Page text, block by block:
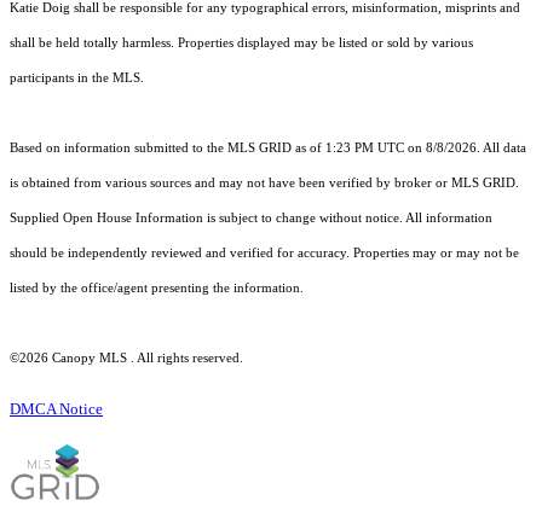
Katie Doig shall be responsible for any typographical errors, misinformation, misprints and
shall be held totally harmless. Properties displayed may be listed or sold by various
participants in the MLS.
Based on information submitted to the MLS GRID as of 1:23 PM UTC on 8/8/2026. All data
is obtained from various sources and may not have been verified by broker or MLS GRID.
Supplied Open House Information is subject to change without notice. All information
should be independently reviewed and verified for accuracy. Properties may or may not be
listed by the office/agent presenting the information.
©2026 Canopy MLS . All rights reserved.
DMCA Notice